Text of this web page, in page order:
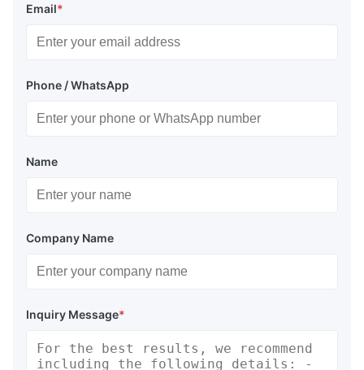
Email*
Phone / WhatsApp
Name
Company Name
Inquiry Message*